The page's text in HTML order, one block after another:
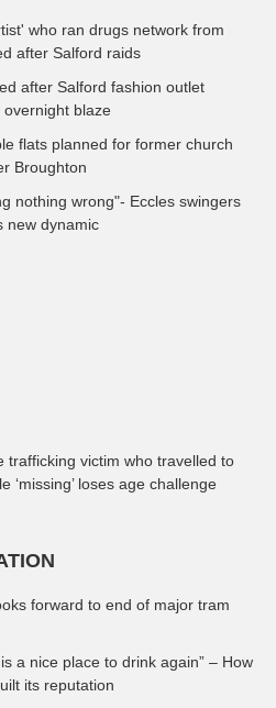
who ran drugs network from
after Salford raids
after Salford fashion outlet
overnight blaze
flats planned for former church
Broughton
nothing wrong"- Eccles swingers
new dynamic
trafficking victim who travelled to
‘missing’ loses age challenge
forward to end of major tram
is a nice place to drink again” – How
its reputation